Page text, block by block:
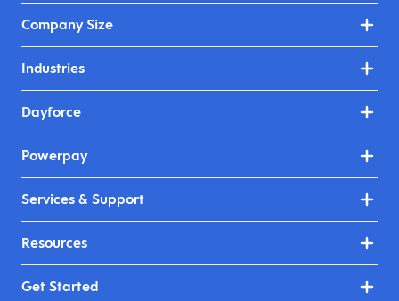
Company Size
Industries
Dayforce
Powerpay
Services & Support
Resources
Get Started